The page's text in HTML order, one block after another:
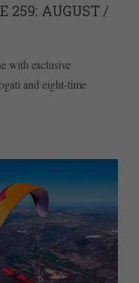
259: AUGUST /
with exclusive
and eight-time